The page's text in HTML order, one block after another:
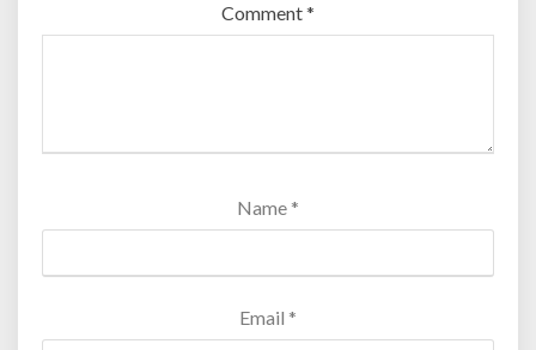
Comment*
Name *
Email *